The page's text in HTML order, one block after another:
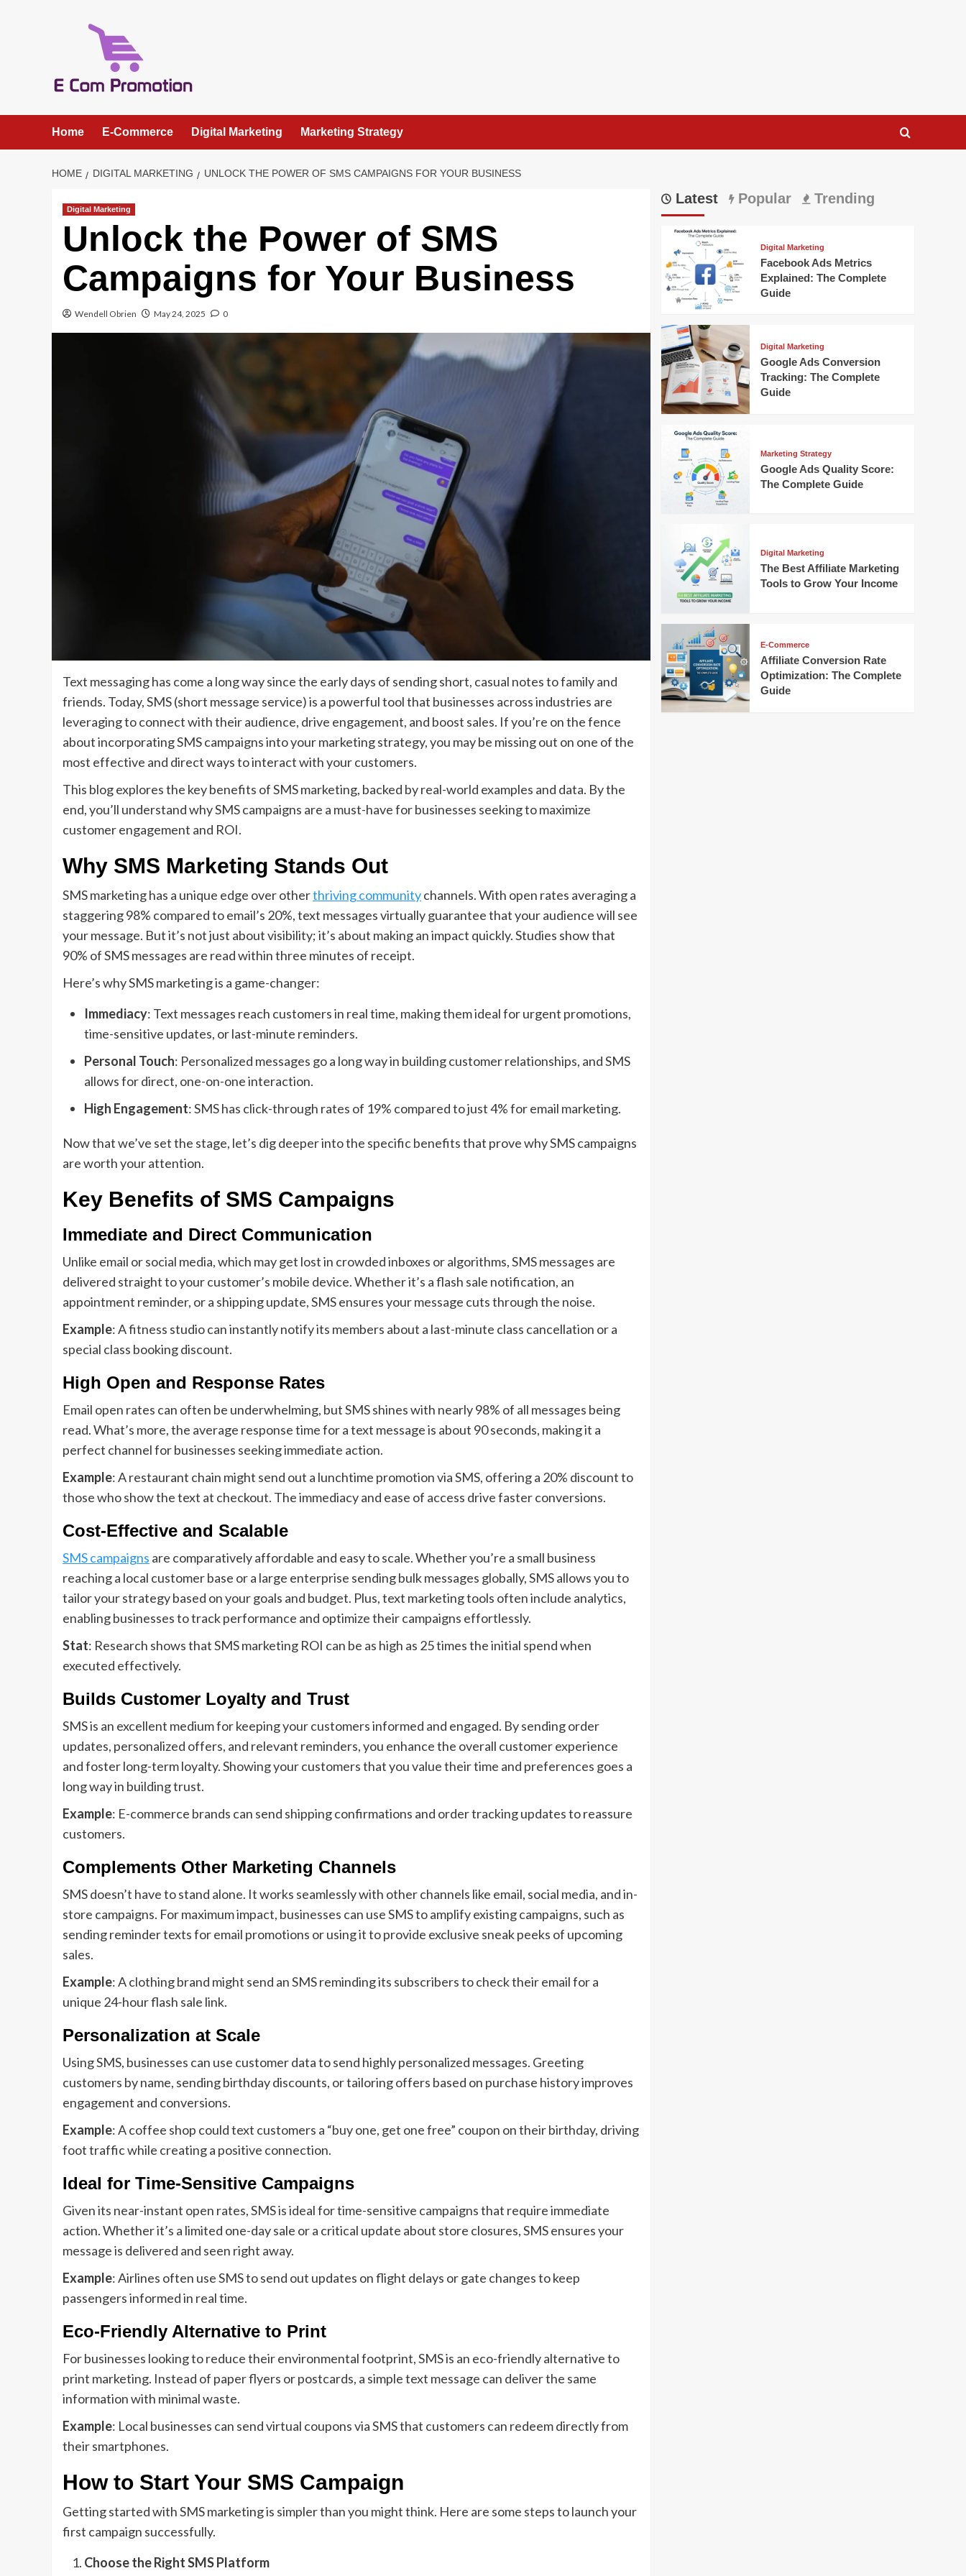
Home E-Commerce Digital Marketing Marketing Strategy
HOME DIGITAL MARKETING UNLOCK THE POWER OF SMS CAMPAIGNS FOR YOUR BUSINESS
Digital Marketing
Unlock the Power of SMS
Campaigns for Your Business
Wendell Obrien May 24, 2025 0
Text messaging has come a long way since the early days of sending short, casual notes to family and
friends. Today, SMS (short message service) is a powerful tool that businesses across industries are
leveraging to connect with their audience, drive engagement, and boost sales. If you’re on the fence
about incorporating SMS campaigns into your marketing strategy, you may be missing out on one of the
most effective and direct ways to interact with your customers.
This blog explores the key benefits of SMS marketing, backed by real-world examples and data. By the
end, you’ll understand why SMS campaigns are a must-have for businesses seeking to maximize
customer engagement and ROI.
Why SMS Marketing Stands Out
SMS marketing has a unique edge over otherthriving communitychannels. With open rates averaging a
staggering 98% compared to email’s 20%, text messages virtually guarantee that your audience will see
your message. But it’s not just about visibility; it’s about making an impact quickly. Studies show that
90% of SMS messages are read within three minutes of receipt.
Here’s why SMS marketing is a game-changer:
Immediacy: Text messages reach customers in real time, making them ideal for urgent promotions,
time-sensitive updates, or last-minute reminders.
Personal Touch: Personalized messages go a long way in building customer relationships, and SMS
allows for direct, one-on-one interaction.
High Engagement: SMS has click-through rates of 19% compared to just 4% for email marketing.
Now that we’ve set the stage, let’s dig deeper into the specific benefits that prove why SMS campaigns
are worth your attention.
Key Benefits of SMS Campaigns
Immediate and Direct Communication
Unlike email or social media, which may get lost in crowded inboxes or algorithms, SMS messages are
delivered straight to your customer’s mobile device. Whether it’s a flash sale notification, an
appointment reminder, or a shipping update, SMS ensures your message cuts through the noise.
Example: A fitness studio can instantly notify its members about a last-minute class cancellation or a
special class booking discount.
High Open and Response Rates
Email open rates can often be underwhelming, but SMS shines with nearly 98% of all messages being
read. What’s more, the average response time for a text message is about 90 seconds, making it a
perfect channel for businesses seeking immediate action.
Example: A restaurant chain might send out a lunchtime promotion via SMS, offering a 20% discount to
those who show the text at checkout. The immediacy and ease of access drive faster conversions.
Cost-Effective and Scalable
SMS campaigns are comparatively affordable and easy to scale. Whether you’re a small business
reaching a local customer base or a large enterprise sending bulk messages globally, SMS allows you to
tailor your strategy based on your goals and budget. Plus, text marketing tools often include analytics,
enabling businesses to track performance and optimize their campaigns effortlessly.
Stat: Research shows that SMS marketing ROI can be as high as 25 times the initial spend when
executed effectively.
Builds Customer Loyalty and Trust
SMS is an excellent medium for keeping your customers informed and engaged. By sending order
updates, personalized offers, and relevant reminders, you enhance the overall customer experience
and foster long-term loyalty. Showing your customers that you value their time and preferences goes a
long way in building trust.
Example: E-commerce brands can send shipping confirmations and order tracking updates to reassure
customers.
Complements Other Marketing Channels
SMS doesn’t have to stand alone. It works seamlessly with other channels like email, social media, and in-
store campaigns. For maximum impact, businesses can use SMS to amplify existing campaigns, such as
sending reminder texts for email promotions or using it to provide exclusive sneak peeks of upcoming
sales.
Example: A clothing brand might send an SMS reminding its subscribers to check their email for a
unique 24-hour flash sale link.
Personalization at Scale
Using SMS, businesses can use customer data to send highly personalized messages. Greeting
customers by name, sending birthday discounts, or tailoring offers based on purchase history improves
engagement and conversions.
Example: A coffee shop could text customers a “buy one, get one free” coupon on their birthday, driving
foot traffic while creating a positive connection.
Ideal for Time-Sensitive Campaigns
Given its near-instant open rates, SMS is ideal for time-sensitive campaigns that require immediate
action. Whether it’s a limited one-day sale or a critical update about store closures, SMS ensures your
message is delivered and seen right away.
Example: Airlines often use SMS to send out updates on flight delays or gate changes to keep
passengers informed in real time.
Eco-Friendly Alternative to Print
For businesses looking to reduce their environmental footprint, SMS is an eco-friendly alternative to
print marketing. Instead of paper flyers or postcards, a simple text message can deliver the same
information with minimal waste.
Example: Local businesses can send virtual coupons via SMS that customers can redeem directly from
their smartphones.
How to Start Your SMS Campaign
Getting started with SMS marketing is simpler than you might think. Here are some steps to launch your
first campaign successfully.
Choose the Right SMS Platform
Latest Popular Trending
Digital Marketing
Facebook Ads Metrics
Explained: The Complete
Guide
Digital Marketing
Google Ads Conversion
Tracking: The Complete
Guide
Marketing Strategy
Google Ads Quality Score:
The Complete Guide
Digital Marketing
The Best Affiliate Marketing
Tools to Grow Your Income
E-Commerce
Affiliate Conversion Rate
Optimization: The Complete
Guide